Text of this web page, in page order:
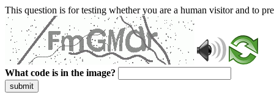
This question is for testing whether you are a human visitor and to
What code is in the image?
submit